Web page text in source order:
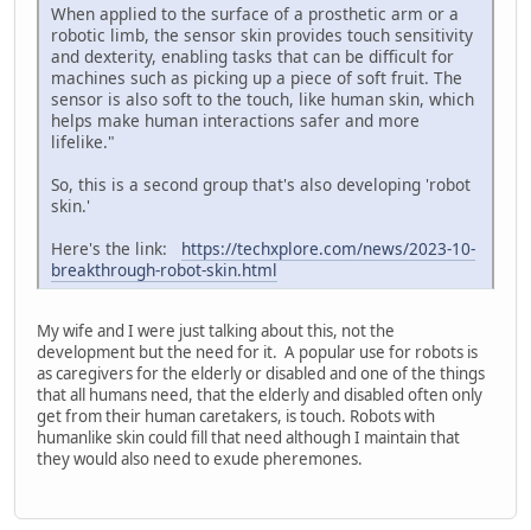
When applied to the surface of a prosthetic arm or a
robotic limb, the sensor skin provides touch sensitivity
and dexterity, enabling tasks that can be difficult for
machines such as picking up a piece of soft fruit. The
sensor is also soft to the touch, like human skin, which
helps make human interactions safer and more
lifelike."
So, this is a second group that's also developing 'robot
skin.'
Here's the link: https://techxplore.com/news/2023-10-
breakthrough-robot-skin.html
My wife and I were just talking about this, not the
development but the need for it. A popular use for robots is
as caregivers for the elderly or disabled and one of the things
that all humans need, that the elderly and disabled often only
get from their human caretakers, is touch. Robots with
humanlike skin could fill that need although I maintain that
they would also need to exude pheremones.